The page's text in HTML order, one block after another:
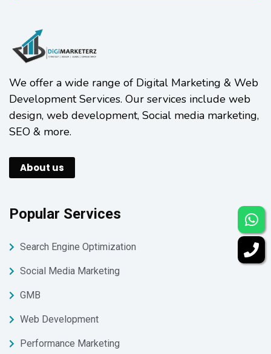
We offer a wide range of Digital Marketing & Web
Development Services. Our services include web
design, web development, Social media marketing,
SEO & more.
About us
Popular Services
Search Engine Optimization
Social Media Marketing
GMB
Web Development
Performance Marketing